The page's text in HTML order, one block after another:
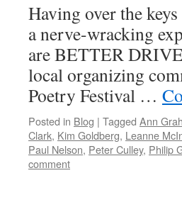
Having over the
a nerve-wracking
are BETTER
local organizing
Poetry Festival …
Posted in Blog | Tagged Ann
Clark, Kim Goldberg, Leanne
Paul Nelson, Peter Culley, Philip
comment